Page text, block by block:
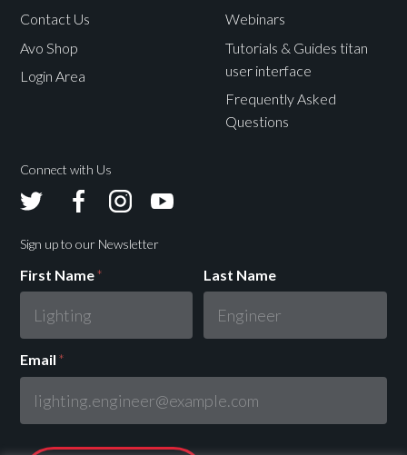
Contact Us
Avo Shop
Login Area
Webinars
Tutorials & Guides titan
user interface
Frequently Asked
Questions
Connect with Us
Sign up to our Newsletter
First Name* Last Name
Email *